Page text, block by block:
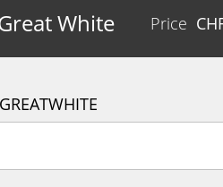
White Price